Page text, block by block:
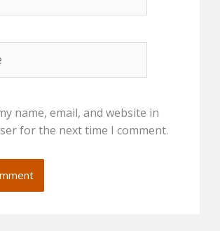
name, email, and website in
for the next time I comment.